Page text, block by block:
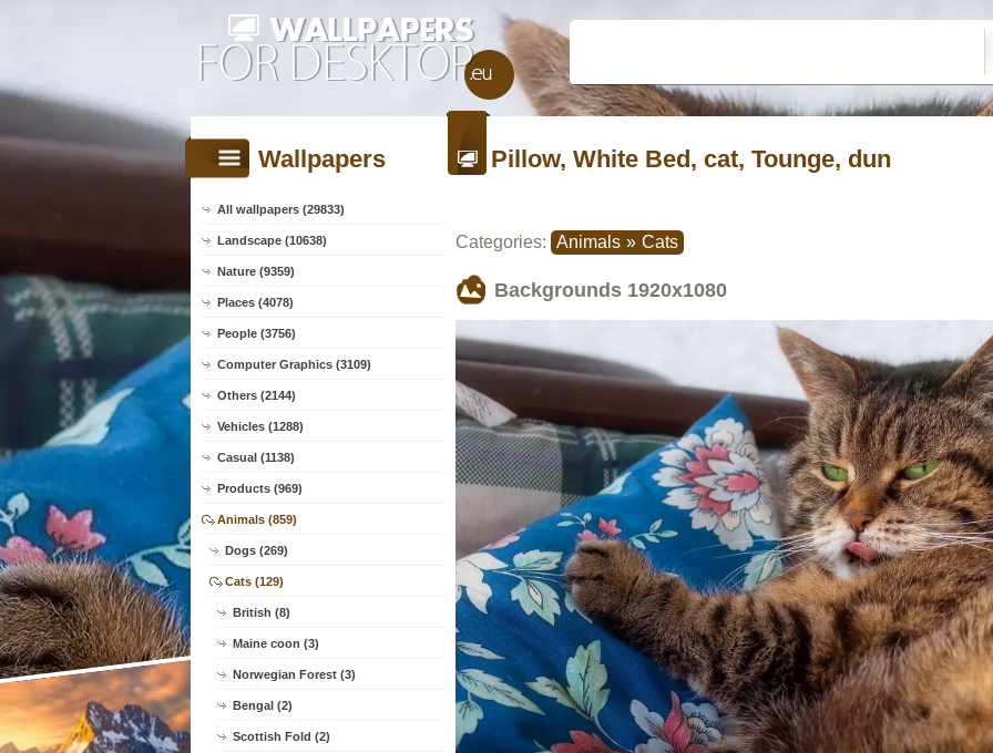
Wallpapers
All wallpapers (29833)
Landscape (10638)
Nature (9359)
Places (4078)
People (3756)
Computer Graphics (3109)
Others (2144)
Vehicles (1288)
Casual (1138)
Products (969)
Animals (859)
Dogs (269)
Cats (129)
British (8)
Maine coon (3)
Norwegian Forest (3)
Bengal (2)
Scottish Fold (2)
Pillow, White Bed, cat, Tounge, dun
Categories: Animals » Cats
Backgrounds 1920x1080